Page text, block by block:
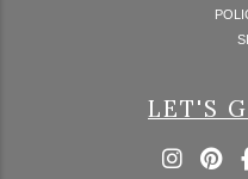
LET'S